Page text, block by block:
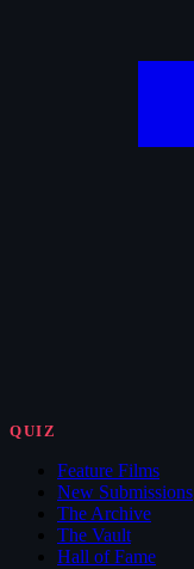
QUIZ
Feature Films
New Submissions
The Archive
The Vault
Hall of Fame